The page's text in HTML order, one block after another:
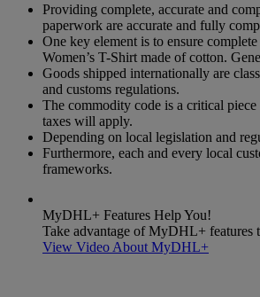
Providing complete, accurate and
paperwork are accurate and fully
One key element is to ensure
Women’s T-Shirt made of cotton.
Goods shipped internationally are
and customs regulations.
The commodity code is a critical
taxes will apply.
Depending on local legislation and
Furthermore, each and every local
frameworks.
MyDHL+ Features Help You!
Take advantage of MyDHL+ features
View Video About MyDHL+